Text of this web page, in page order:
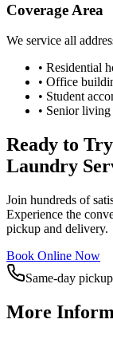
Coverage Area
We service all
• Residential
• Office
• Student
• Senior
Ready to
Laundry
Join hundreds of
Experience the
pickup and delivery.
Book Online Now
Same-day
More